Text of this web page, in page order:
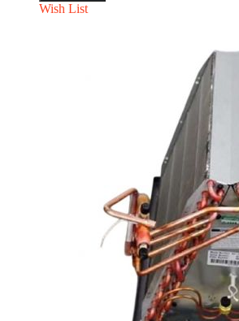
Wish List